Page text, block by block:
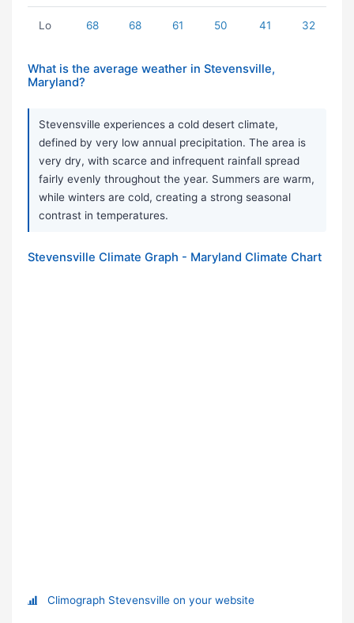
Lo 68 68 61 50 41 32
What is the average weather in Stevensville,
Maryland?
Stevensville experiences a cold desert climate,
defined by very low annual precipitation. The area is
very dry, with scarce and infrequent rainfall spread
fairly evenly throughout the year. Summers are warm,
while winters are cold, creating a strong seasonal
contrast in temperatures.
Stevensville Climate Graph - Maryland Climate Chart
Climograph Stevensville on your website